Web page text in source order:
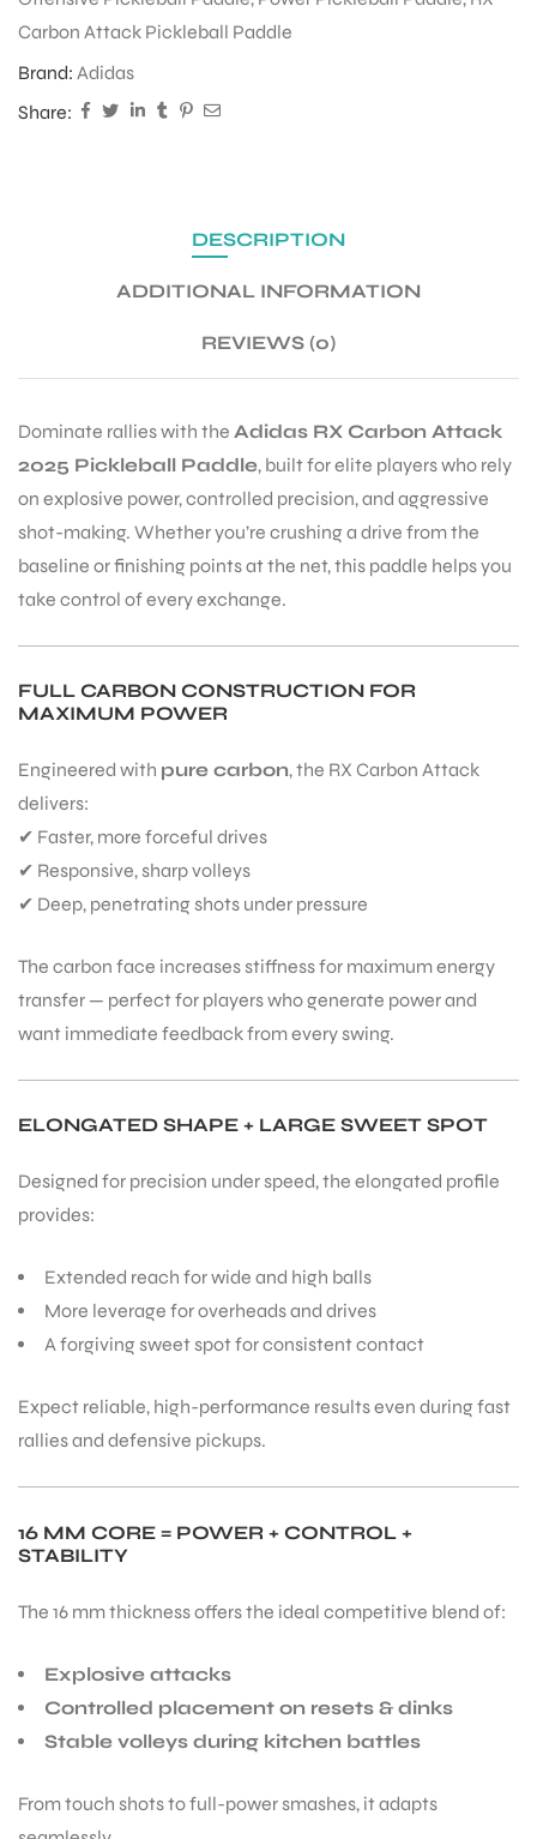
Carbon Attack Pickleball Paddle
Brand: Adidas
Share:
DESCRIPTION
ADDITIONAL INFORMATION
REVIEWS (0)
Dominate rallies with the Adidas RX Carbon Attack
2025 Pickleball Paddle, built for elite players who rely
on explosive power, controlled precision, and aggressive
shot-making. Whether you’re crushing a drive from the
baseline or finishing points at the net, this paddle helps you
take control of every exchange.
FULL CARBON CONSTRUCTION FOR
MAXIMUM POWER
Engineered with pure carbon, the RX Carbon Attack
delivers:
✔ Faster, more forceful drives
✔ Responsive, sharp volleys
✔ Deep, penetrating shots under pressure
The carbon face increases stiffness for maximum energy
transfer — perfect for players who generate power and
want immediate feedback from every swing.
ELONGATED SHAPE + LARGE SWEET SPOT
Designed for precision under speed, the elongated profile
provides:
Extended reach for wide and high balls
More leverage for overheads and drives
A forgiving sweet spot for consistent contact
Expect reliable, high-performance results even during fast
rallies and defensive pickups.
16 MM CORE = POWER + CONTROL +
STABILITY
The 16 mm thickness offers the ideal competitive blend of:
Explosive attacks
Controlled placement on resets & dinks
Stable volleys during kitchen battles
From touch shots to full-power smashes, it adapts
BATS